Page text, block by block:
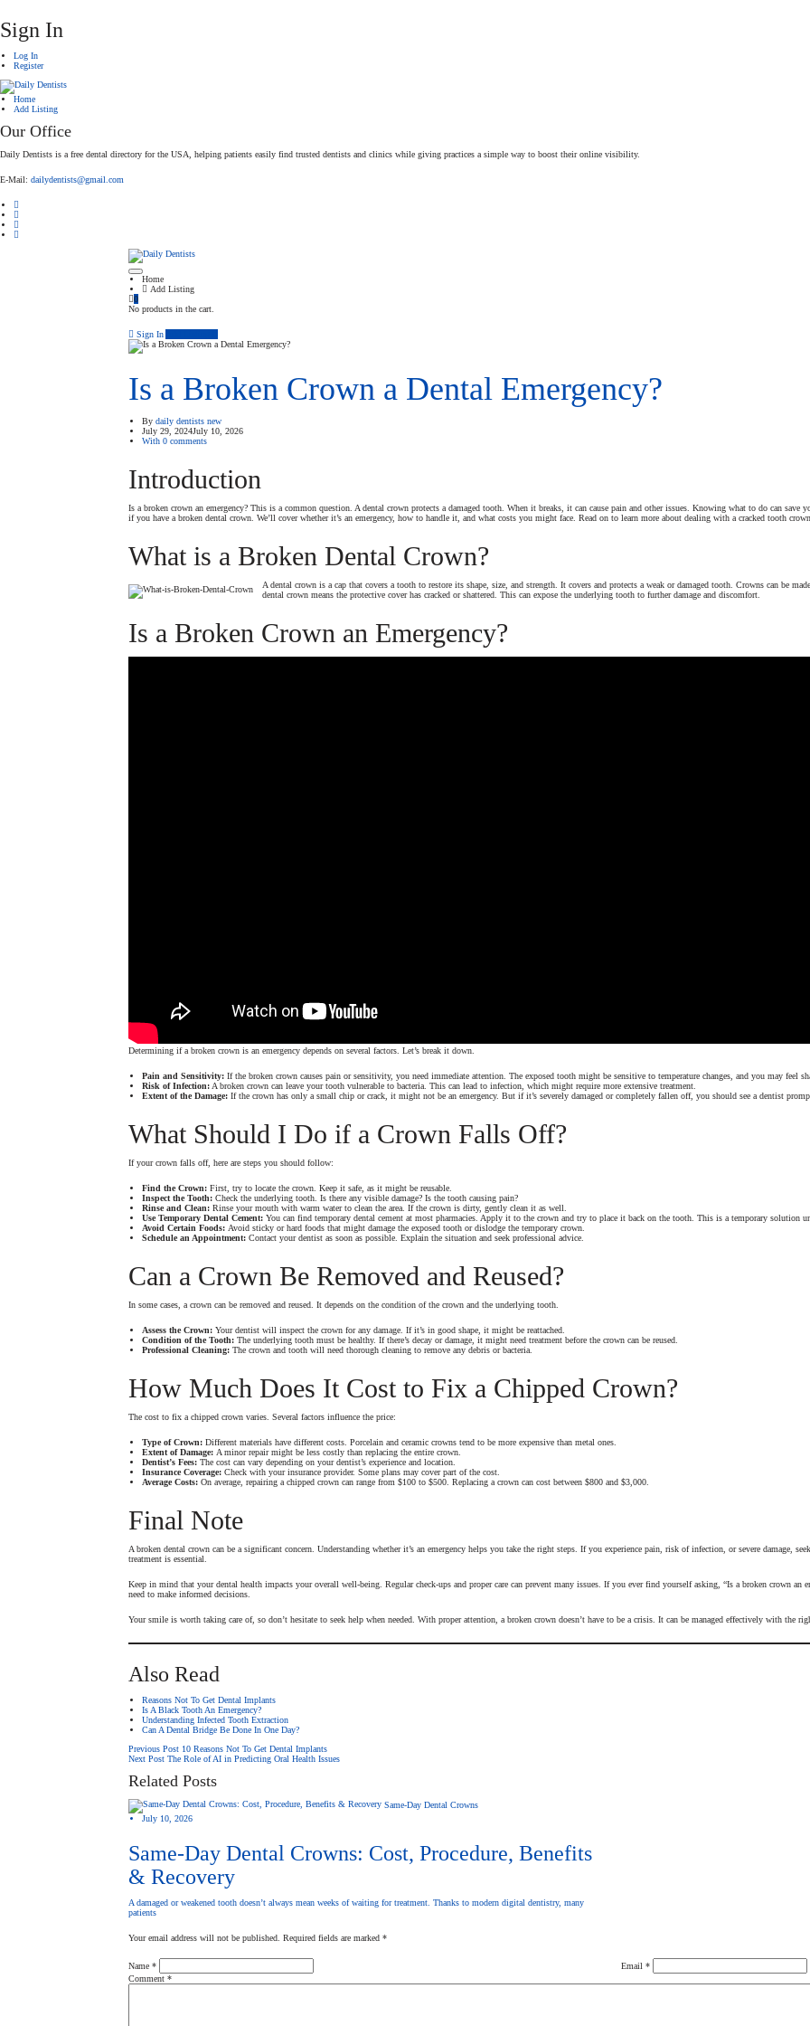
Sign In
Log In
Register
Home
Add Listing
Our Office
Daily Dentists is a free dental directory for the USA, helping patients easily find trusted dentists and clinics while giving practices a simple way to boost their online visibility.
E-Mail: dailydentists@gmail.com
Home
Add Listing
0
No products in the cart.
Sign In
Is a Broken Crown a Dental Emergency?
By daily dentists new
July 29, 2024July 10, 2026
With 0 comments
Introduction
Is a broken crown an emergency? This is a common question. A dental crown protects a damaged tooth. When it breaks, it can cause pain and other issues. Knowing what to do can
if you have a broken dental crown. We’ll cover whether it’s an emergency, how to handle it, and what costs you might face. Read on to learn more about dealing with a cracked tooth
What is a Broken Dental Crown?
A dental crown is a cap that covers a tooth to restore its shape, size, and strength. It covers and protects a weak or damaged tooth. Crowns can be
dental crown means the protective cover has cracked or shattered. This can expose the underlying tooth to further damage and discomfort.
Is a Broken Crown an Emergency?
Determining if a broken crown is an emergency depends on several factors. Let’s break it down.
Pain and Sensitivity: If the broken crown causes pain or sensitivity, you need immediate attention. The exposed tooth might be sensitive to temperature changes, and you may feel
Risk of Infection: A broken crown can leave your tooth vulnerable to bacteria. This can lead to infection, which might require more extensive treatment.
Extent of the Damage: If the crown has only a small chip or crack, it might not be an emergency. But if it’s severely damaged or completely fallen off, you should see a dentist
What Should I Do if a Crown Falls Off?
If your crown falls off, here are steps you should follow:
Find the Crown: First, try to locate the crown. Keep it safe, as it might be reusable.
Inspect the Tooth: Check the underlying tooth. Is there any visible damage? Is the tooth causing pain?
Rinse and Clean: Rinse your mouth with warm water to clean the area. If the crown is dirty, gently clean it as well.
Use Temporary Dental Cement: You can find temporary dental cement at most pharmacies. Apply it to the crown and try to place it back on the tooth. This is a temporary solution
Avoid Certain Foods: Avoid sticky or hard foods that might damage the exposed tooth or dislodge the temporary crown.
Schedule an Appointment: Contact your dentist as soon as possible. Explain the situation and seek professional advice.
Can a Crown Be Removed and Reused?
In some cases, a crown can be removed and reused. It depends on the condition of the crown and the underlying tooth.
Assess the Crown: Your dentist will inspect the crown for any damage. If it’s in good shape, it might be reattached.
Condition of the Tooth: The underlying tooth must be healthy. If there’s decay or damage, it might need treatment before the crown can be reused.
Professional Cleaning: The crown and tooth will need thorough cleaning to remove any debris or bacteria.
How Much Does It Cost to Fix a Chipped Crown?
The cost to fix a chipped crown varies. Several factors influence the price:
Type of Crown: Different materials have different costs. Porcelain and ceramic crowns tend to be more expensive than metal ones.
Extent of Damage: A minor repair might be less costly than replacing the entire crown.
Dentist’s Fees: The cost can vary depending on your dentist’s experience and location.
Insurance Coverage: Check with your insurance provider. Some plans may cover part of the cost.
Average Costs: On average, repairing a chipped crown can range from $100 to $500. Replacing a crown can cost between $800 and $3,000.
Final Note
A broken dental crown can be a significant concern. Understanding whether it’s an emergency helps you take the right steps. If you experience pain, risk of infection, or severe damage,
treatment is essential.
Keep in mind that your dental health impacts your overall well-being. Regular check-ups and proper care can prevent many issues. If you ever find yourself asking, “Is a broken crown
need to make informed decisions.
Your smile is worth taking care of, so don’t hesitate to seek help when needed. With proper attention, a broken crown doesn’t have to be a crisis. It can be managed effectively with the
Also Read
Reasons Not To Get Dental Implants
Is A Black Tooth An Emergency?
Understanding Infected Tooth Extraction
Can A Dental Bridge Be Done In One Day?
Post
navigation
Previous Post 10 Reasons Not To Get Dental Implants
Next Post The Role of AI in Predicting Oral Health Issues
Related Posts
Same-Day Dental Crowns
July 10, 2026
Same-Day Dental Crowns: Cost, Procedure, Benefits
& Recovery
A damaged or weakened tooth doesn’t always mean weeks of waiting for treatment. Thanks to modern digital dentistry, many
patients
Your email address will not be published. Required fields are marked *
Name * Email *
Comment *